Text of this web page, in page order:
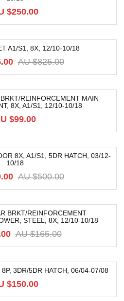
$250.00
A1/S1, 8X, 12/10-10/18
AU $825.00
REINFORCEMENT MAIN
8X, A1/S1, 12/10-10/18
$99.00
8X, A1/S1, 5DR HATCH, 03/12-
10/18
AU $500.00
BRKT/REINFORCEMENT
STEEL, 8X, 12/10-10/18
AU $165.00
3DR/5DR HATCH, 06/04-07/08
$150.00